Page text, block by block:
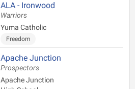
ALA - Ironwood
Warriors
Yuma Catholic
Freedom
Apache Junction
Prospectors
Apache Junction